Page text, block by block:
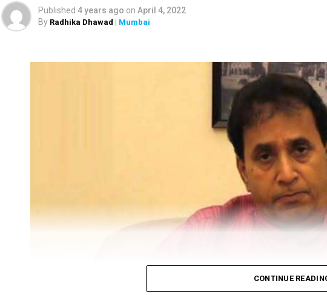
Prevention of
leader and Rajya Sabha MP Sanjay Raut’s property in
February, had also arrested his close friend Pravin Raut.
The ED attached Raut’s plot in Alibaug and one flat in
After ED attached Raut’s properties, the latter tweeted,
Published 4 years ago on April 4, 2022
By Radhika Dhawad | Mumbai
CONTINUE